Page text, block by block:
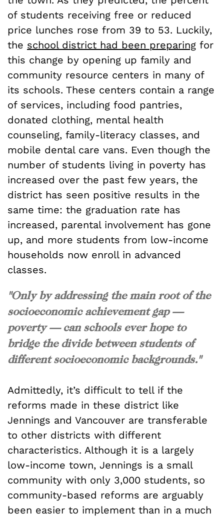
of students receiving free or reduced
price lunches rose from 39 to 53. Luckily,
the school district had been preparing for
this change by opening up family and
community resource centers in many of
its schools. These centers contain a range
of services, including food pantries,
donated clothing, mental health
counseling, family-literacy classes, and
mobile dental care vans. Even though the
number of students living in poverty has
increased over the past few years, the
district has seen positive results in the
same time: the graduation rate has
increased, parental involvement has gone
up, and more students from low-income
households now enroll in advanced
classes.
"Only by addressing the main root of the
socioeconomic achievement gap —
poverty — can schools ever hope to
bridge the divide between students of
different socioeconomic backgrounds."
Admittedly, it’s difficult to tell if the
reforms made in these district like
Jennings and Vancouver are transferable
to other districts with different
characteristics. Although it is a largely
low-income town, Jennings is a small
community with only 3,000 students, so
community-based reforms are arguably
been easier to implement than in a much